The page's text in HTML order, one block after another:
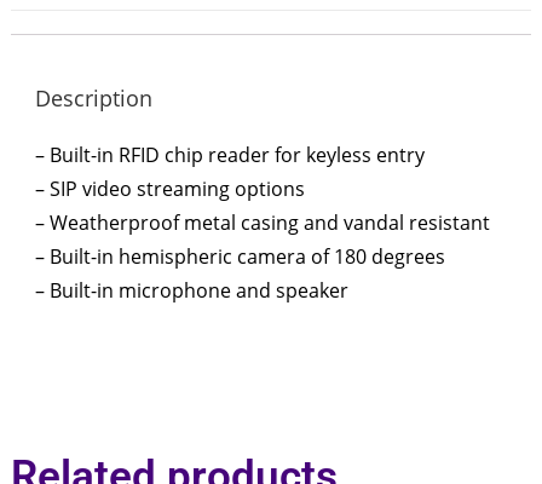
Description
– Built-in RFID chip reader for keyless entry
– SIP video streaming options
– Weatherproof metal casing and vandal resistant
– Built-in hemispheric camera of 180 degrees
– Built-in microphone and speaker